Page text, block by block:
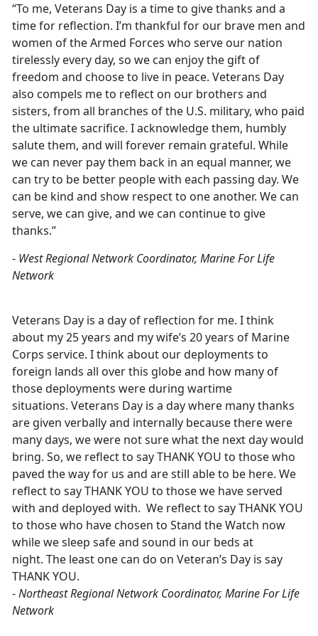
“To me, Veterans Day is a time to give thanks and a
time for reflection. I’m thankful for our brave men and
women of the Armed Forces who serve our nation
tirelessly every day, so we can enjoy the gift of
freedom and choose to live in peace. Veterans Day
also compels me to reflect on our brothers and
sisters, from all branches of the U.S. military, who paid
the ultimate sacrifice. I acknowledge them, humbly
salute them, and will forever remain grateful. While
we can never pay them back in an equal manner, we
can try to be better people with each passing day. We
can be kind and show respect to one another. We can
serve, we can give, and we can continue to give
thanks.”
- West Regional Network Coordinator, Marine For Life
Network
Veterans Day is a day of reflection for me. I think
about my 25 years and my wife’s 20 years of Marine
Corps service. I think about our deployments to
foreign lands all over this globe and how many of
those deployments were during wartime
situations. Veterans Day is a day where many thanks
are given verbally and internally because there were
many days, we were not sure what the next day would
bring. So, we reflect to say THANK YOU to those who
paved the way for us and are still able to be here. We
reflect to say THANK YOU to those we have served
with and deployed with. We reflect to say THANK YOU
to those who have chosen to Stand the Watch now
while we sleep safe and sound in our beds at
night. The least one can do on Veteran’s Day is say
THANK YOU.
-Northeast Regional Network Coordinator, Marine For Life
Network